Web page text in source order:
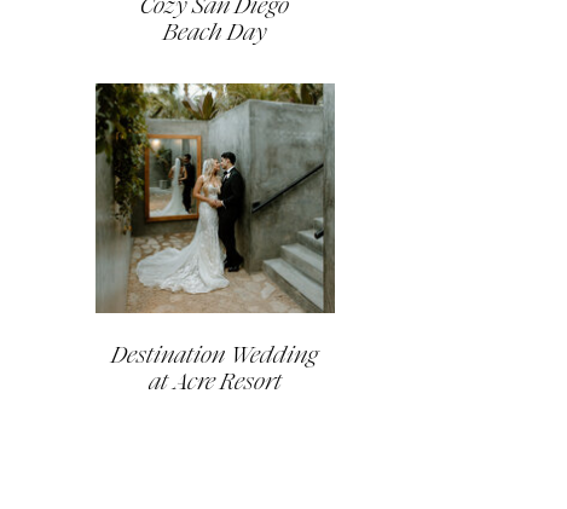
Beach Day
Destination Wedding
at Acre Resort